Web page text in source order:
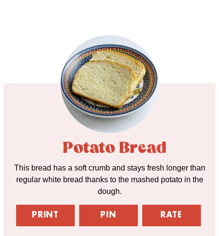
Potato Bread
This bread has a soft crumb and stays fresh longer than
regular white bread thanks to the mashed potato in the
dough.
PRINT PIN RATE